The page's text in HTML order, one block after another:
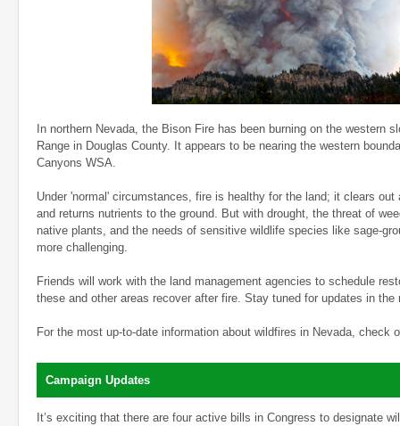
In northern Nevada, the Bison Fire has been burning on the western
Range in Douglas County. It appears to be nearing the western
Canyons WSA.
Under 'normal' circumstances, fire is healthy for the land; it clears out
and returns nutrients to the ground. But with drought, the threat of
native plants, and the needs of sensitive wildlife species like sage-
more challenging.
Friends will work with the land management agencies to schedule
these and other areas recover after fire. Stay tuned for updates in the
For the most up-to-date information about wildfires in Nevada, check
Campaign Updates
It’s exciting that there are four active bills in Congress to designate